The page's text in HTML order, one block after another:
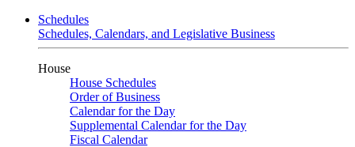
Schedules
Schedules, Calendars, and Legislative Business
House
House Schedules
Order of Business
Calendar for the Day
Supplemental Calendar for the Day
Fiscal Calendar